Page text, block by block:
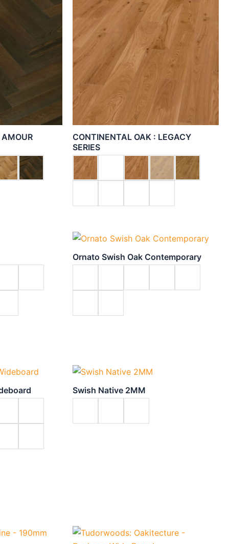
CONTINENTAL OAK : LEGACY
SERIES
Ornato Swish Oak Contemporary
Swish Native 2MM